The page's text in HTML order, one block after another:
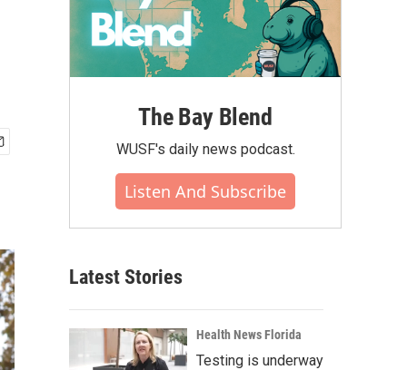
The Bay Blend
WUSF's daily news podcast.
Listen And Subscribe
Latest Stories
Health News Florida
Testing is underway